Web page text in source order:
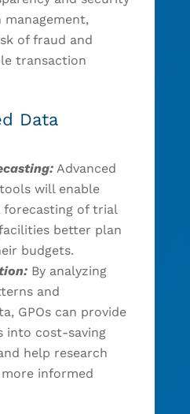
management,
of fraud and
transaction
Data
Advanced
will enable
forecasting of trial
better plan
budgets.
By analyzing
and
GPOs can provide
into cost-saving
help research
informed